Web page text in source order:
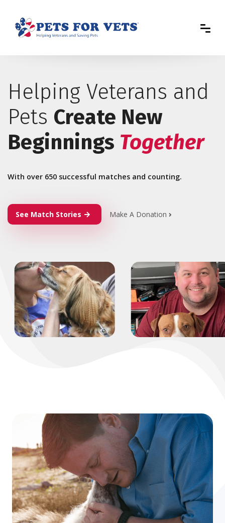
Helping Veterans and
Pets Create New
Beginnings Together
With over 650 successful matches and counting.
See Match Stories Make A Donation